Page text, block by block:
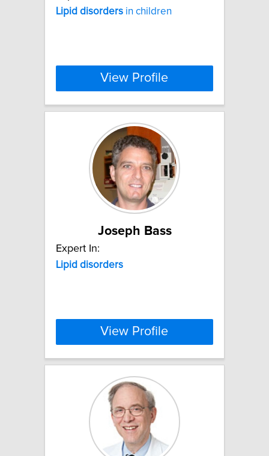
Lipid disorders in children
View Profile
Joseph Bass
Expert In:
Lipid disorders
View Profile